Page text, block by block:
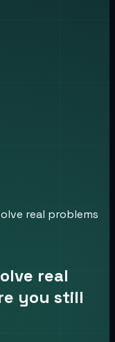
real problems
real
you still